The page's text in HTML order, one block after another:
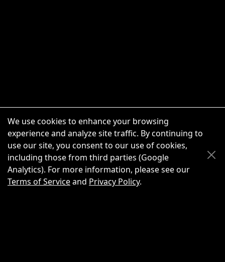
Scroll Up
Scroll Down
We use cookies to enhance your browsing
experience and analyze site traffic. By continuing to
use our site, you consent to our use of cookies,
including those from third parties (Google
Analytics). For more information, please see our
Terms of Serviceand Privacy Policy.